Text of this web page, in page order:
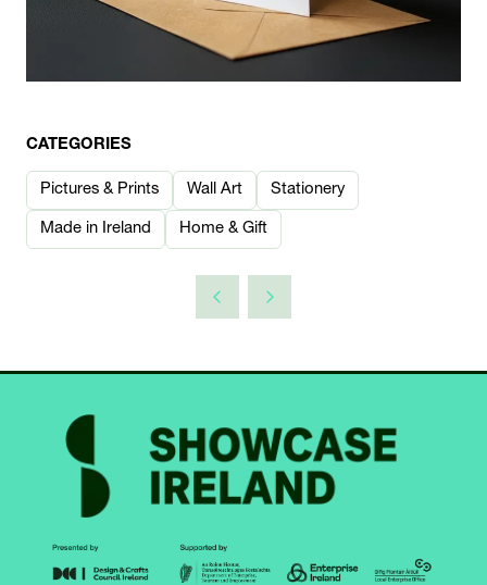
CATEGORIES
Pictures & Prints Wall Art Stationery
Made in Ireland Home & Gift